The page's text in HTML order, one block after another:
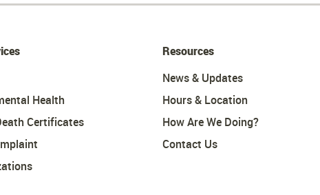
Health
Certificates
Resources
News & Updates
Hours & Location
How Are We Doing?
Contact Us